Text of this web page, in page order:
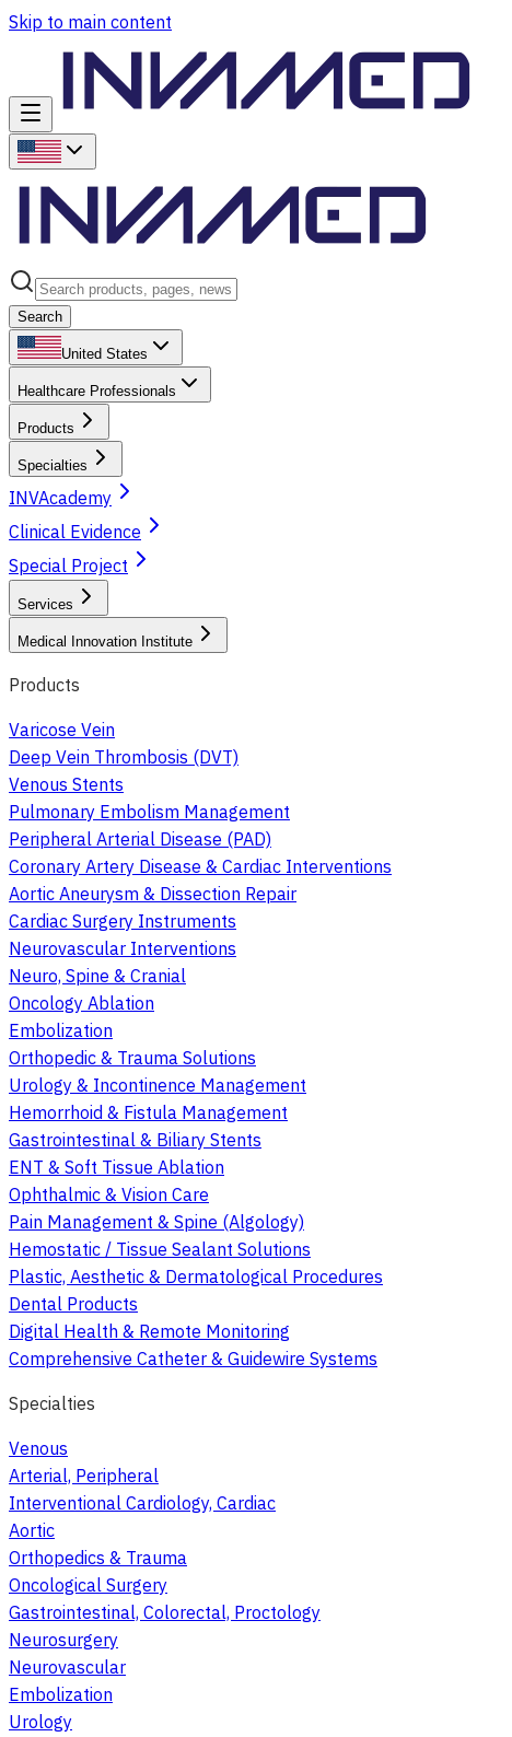
Skip to main content
Search
United States
Healthcare Professionals
Products
Specialties
INVAcademy
Clinical Evidence
Special Project
Services
Medical Innovation Institute
Products
Varicose Vein
Deep Vein Thrombosis (DVT)
Venous Stents
Pulmonary Embolism Management
Peripheral Arterial Disease (PAD)
Coronary Artery Disease & Cardiac Interventions
Aortic Aneurysm & Dissection Repair
Cardiac Surgery Instruments
Neurovascular Interventions
Neuro, Spine & Cranial
Oncology Ablation
Embolization
Orthopedic & Trauma Solutions
Urology & Incontinence Management
Hemorrhoid & Fistula Management
Gastrointestinal & Biliary Stents
ENT & Soft Tissue Ablation
Ophthalmic & Vision Care
Pain Management & Spine (Algology)
Hemostatic / Tissue Sealant Solutions
Plastic, Aesthetic & Dermatological Procedures
Dental Products
Digital Health & Remote Monitoring
Comprehensive Catheter & Guidewire Systems
Specialties
Venous
Arterial, Peripheral
Interventional Cardiology, Cardiac
Aortic
Orthopedics & Trauma
Oncological Surgery
Gastrointestinal, Colorectal, Proctology
Neurosurgery
Neurovascular
Embolization
Urology